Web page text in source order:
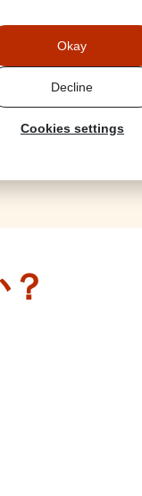
Cookies settings
Okay
Decline